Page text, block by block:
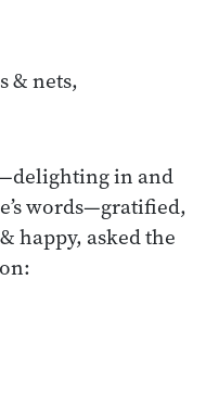
& nets,
in and
words—gratified,
happy, asked the